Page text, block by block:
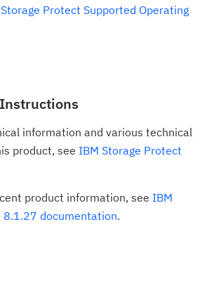
Protect Supported Operating
information and various technical
product, see IBM Storage Protect
product information, see IBM
8.1.27 documentation.